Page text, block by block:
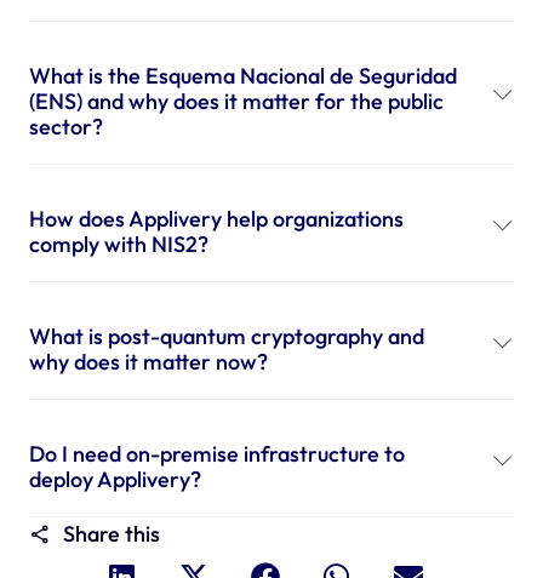
What is the Esquema Nacional de Seguridad
(ENS) and why does it matter for the public
sector?
How does Applivery help organizations
comply with NIS2?
What is post-quantum cryptography and
why does it matter now?
Do I need on-premise infrastructure to
deploy Applivery?
Share this